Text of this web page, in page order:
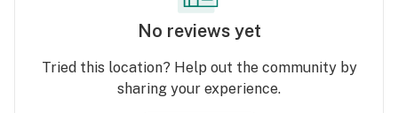
No reviews yet
Tried this location? Help out the community by
sharing your experience.